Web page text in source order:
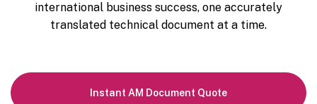
international business success, one accurately
translated technical document at a time.
Instant AM Document Quote